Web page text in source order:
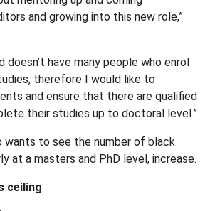
and growing into this new role,”
doesn’t have many people who enrol
therefore I would like to
and ensure that there are qualified
their studies up to doctoral level.”
wants to see the number of black
at a masters and PhD level, increase.
ceiling